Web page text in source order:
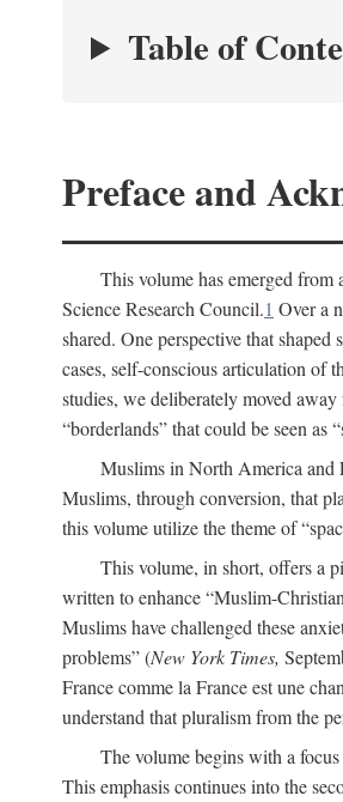
Table of
Preface and
This volume has emerged
Science Research Council.1 Over a
shared. One perspective that
cases, self-conscious articulation of
studies, we deliberately moved
“borderlands” that could be seen as
Muslims in North America and
Muslims, through conversion, that
this volume utilize the theme of
This volume, in short, offers a
written to enhance “Muslim-
Muslims have challenged these
problems” (New York Times,
France comme la France est une
understand that pluralism from the
The volume begins with a
This emphasis continues into the